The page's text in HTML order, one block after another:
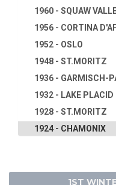
1896 - ATHENS
1960 - SQUAW
1956 - CORTINA
1952 - OSLO
1948 - ST.MORITZ
1936 - GARMISCH-
1932 - LAKE PLACID
1928 - ST.MORITZ
1924 - CHAMONIX
1ST